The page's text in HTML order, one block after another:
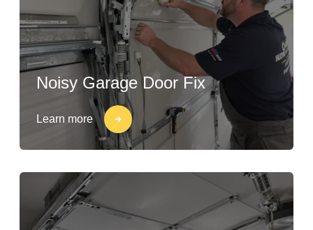
Noisy Garage Door Fix
Learn more